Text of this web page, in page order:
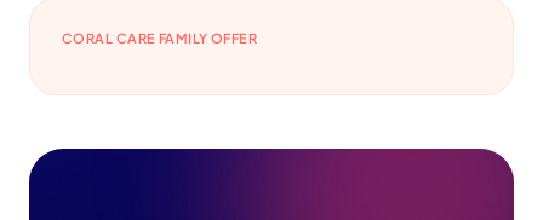
CORAL CARE FAMILY OFFER